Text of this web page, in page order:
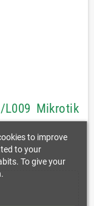
Mikrotik
to improve
to your
To give your